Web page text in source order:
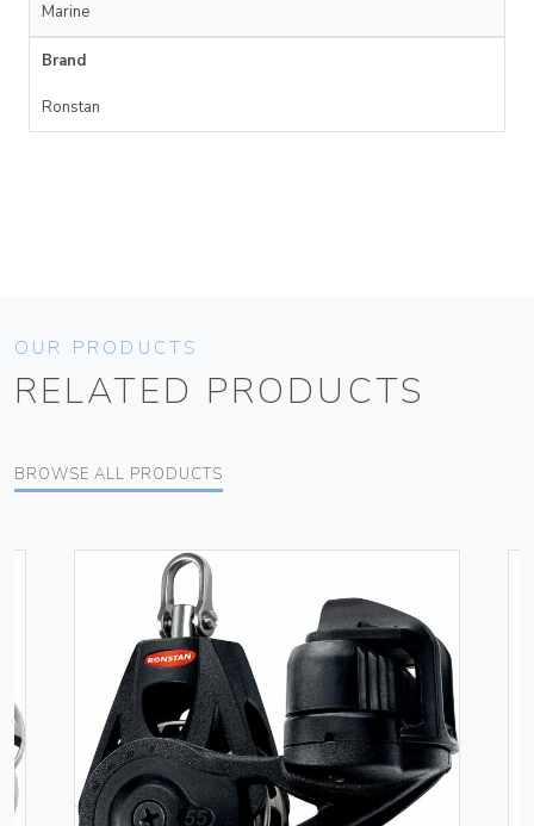
Marine
Brand
Ronstan
OUR PRODUCTS
RELATED PRODUCTS
BROWSE ALL PRODUCTS